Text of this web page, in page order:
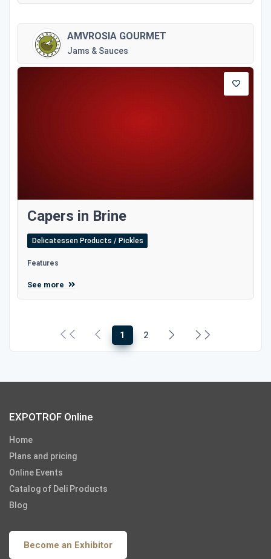
AMVROSIA GOURMET
Jams & Sauces
Capers in Brine
Delicatessen Products / Pickles
Features
See more
1 2
EXPOTROF Online
Home
Plans and pricing
Online Events
Catalog of Deli Products
Blog
Become an Exhibitor